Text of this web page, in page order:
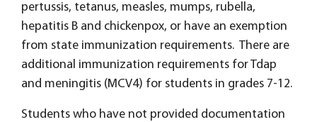
pertussis, tetanus, measles, mumps, rubella,
hepatitis B and chickenpox, or have an exemption
from state immunization requirements. There are
additional immunization requirements for Tdap
and meningitis (MCV4) for students in grades 7-12.
Students who have not provided documentation